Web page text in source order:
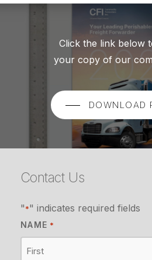
Click the link below
your copy of our
DOWNLOAD
Contact Us
"*" indicates required fields
NAME *